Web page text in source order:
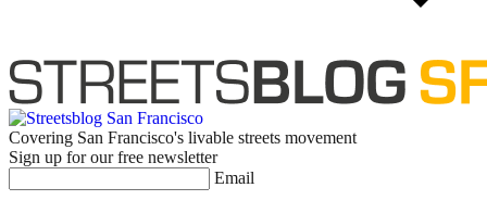
Covering San Francisco's livable streets movement
Sign up for our free newsletter
Email